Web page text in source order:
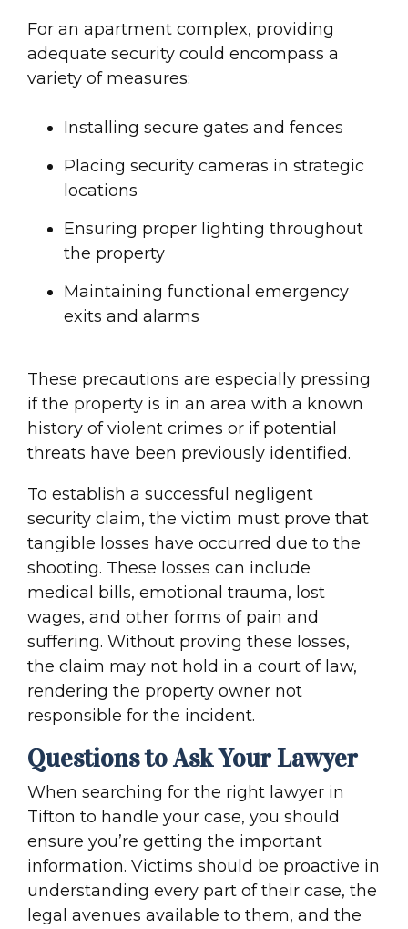
For an apartment complex, providing
adequate security could encompass a
variety of measures:
Installing secure gates and fences
Placing security cameras in strategic
locations
Ensuring proper lighting throughout
the property
Maintaining functional emergency
exits and alarms
These precautions are especially pressing
if the property is in an area with a known
history of violent crimes or if potential
threats have been previously identified.
To establish a successful negligent
security claim, the victim must prove that
tangible losses have occurred due to the
shooting. These losses can include
medical bills, emotional trauma, lost
wages, and other forms of pain and
suffering. Without proving these losses,
the claim may not hold in a court of law,
rendering the property owner not
responsible for the incident.
Questions to Ask Your Lawyer
When searching for the right lawyer in
Tifton to handle your case, you should
ensure you’re getting the important
information. Victims should be proactive in
understanding every part of their case, the
legal avenues available to them, and the